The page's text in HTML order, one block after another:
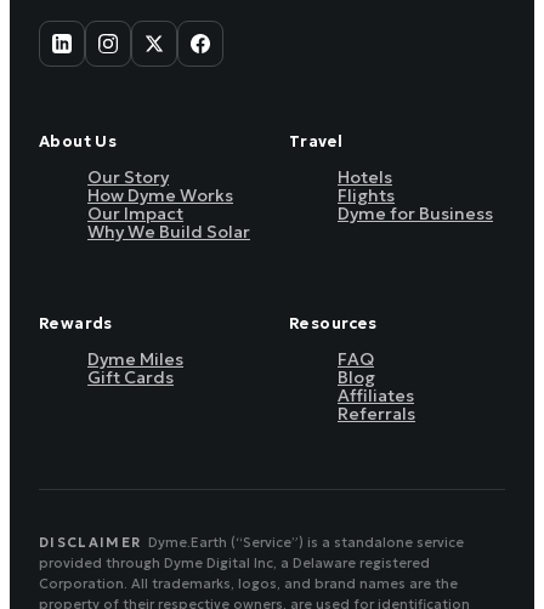
About Us
Our Story
How Dyme Works
Our Impact
Why We Build Solar
Travel
Hotels
Flights
Dyme for Business
Rewards
Dyme Miles
Gift Cards
Resources
FAQ
Blog
Affiliates
Referrals
DISCLAIMER Dyme.Earth (“Service”) is a standalone service
provided through Dyme Digital Inc, a Delaware registered
Corporation. All trademarks, logos, and brand names are the
property of their respective owners, are used for identification